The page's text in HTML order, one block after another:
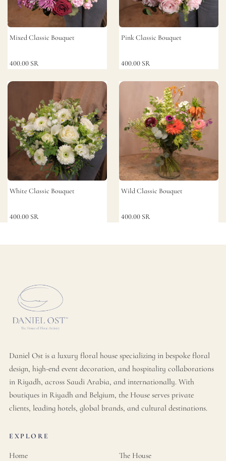
Mixed Classic Bouquet
400.00 SR
Pink Classic Bouquet
400.00 SR
White Classic Bouquet
400.00 SR
Wild Classic Bouquet
400.00 SR
Daniel Ost is a luxury floral house specializing in bespoke floral
design, high-end event decoration, and hospitality collaborations
in Riyadh, across Saudi Arabia, and internationally. With
boutiques in Riyadh and Belgium, the House serves private
clients, leading hotels, global brands, and cultural destinations.
EXPLORE
Home
The House